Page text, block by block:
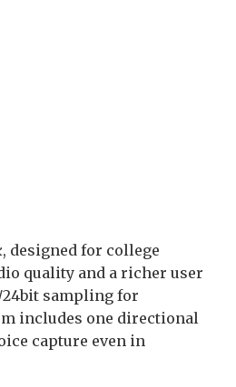
, designed for college
quality and a richer user
24bit sampling for
includes one directional
capture even in